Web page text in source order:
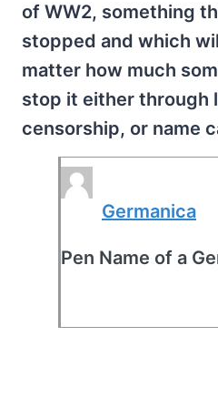
of WW2, something
stopped and which
matter how much
stop it either through
censorship, or name
Germanica
Pen Name of a